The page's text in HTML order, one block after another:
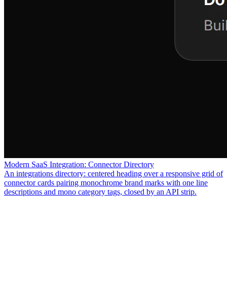
Modern SaaS Integration: Connector Directory
An integrations directory: centered heading over a responsive grid of
connector cards pairing monochrome brand marks with one line
descriptions and mono category tags, closed by an API strip.